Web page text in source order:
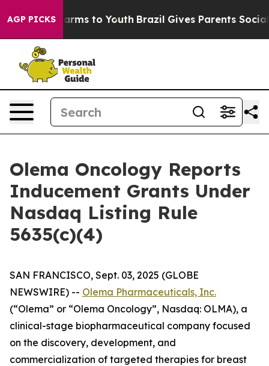
AGP PICKS
Abate Harms to Youth Brazil Gives Parents Social
Olema Oncology Reports
Inducement Grants Under
Nasdaq Listing Rule
5635(c)(4)
SAN FRANCISCO, Sept. 03, 2025 (GLOBE
NEWSWIRE) -- Olema Pharmaceuticals, Inc.
(“Olema” or “Olema Oncology”, Nasdaq: OLMA), a
clinical-stage biopharmaceutical company focused
on the discovery, development, and
commercialization of targeted therapies for breast